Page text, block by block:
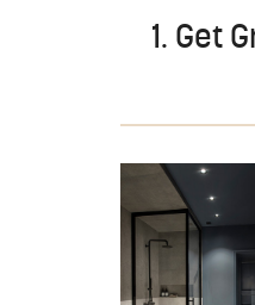
1. Get